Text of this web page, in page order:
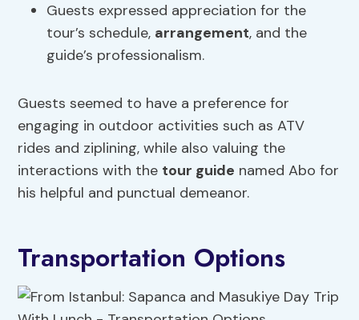
Guests expressed appreciation for the
tour’s schedule, arrangement, and the
guide’s professionalism.
Guests seemed to have a preference for
engaging in outdoor activities such as ATV
rides and ziplining, while also valuing the
interactions with the tour guide named Abo for
his helpful and punctual demeanor.
Transportation Options